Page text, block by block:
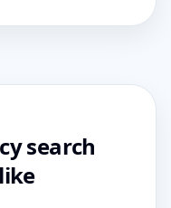
search